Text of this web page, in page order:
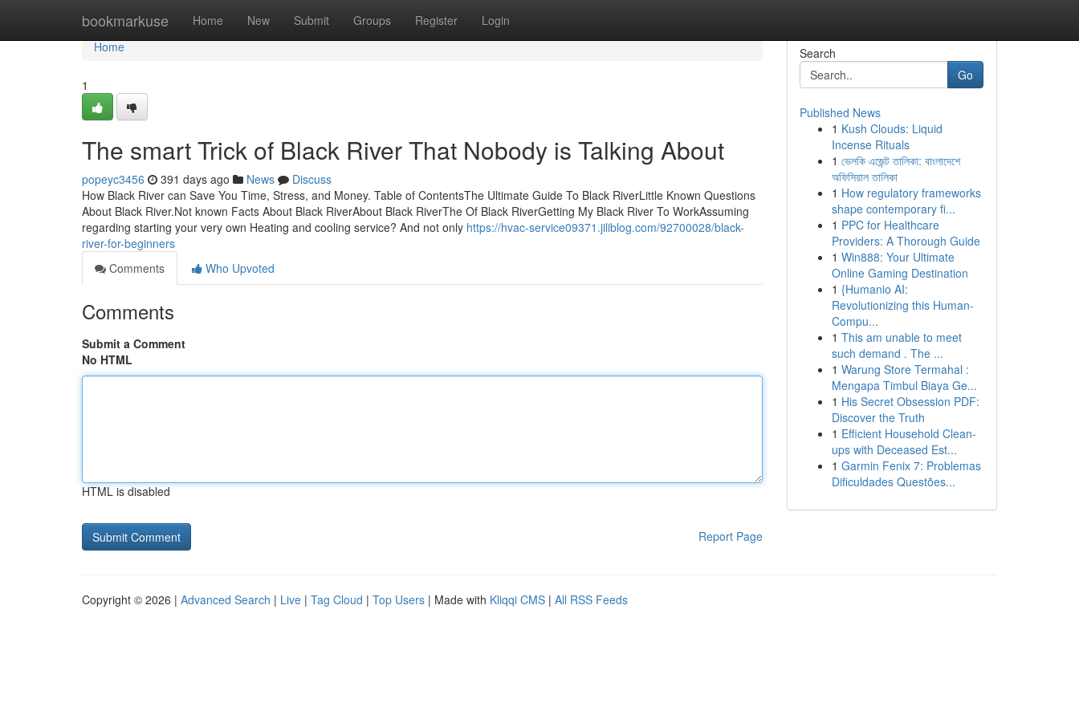
bookmarkuse Home New Submit Groups Register Login
Home
Home
1
The smart Trick of Black River That Nobody is Talking About
popeyc3456 391 days ago News
Discuss
How Black River can Save You Time, Stress, and Money. Table of ContentsThe Ultimate Guide To Black RiverLittle Known Questions
About Black River.Not known Facts About Black RiverAbout Black RiverThe Of Black RiverGetting My Black River To WorkAssuming
regarding starting your very own Heating and cooling service? And not only https://hvac-service09371.jiliblog.com/92700028/black-
river-for-beginners
Comments
Who Upvoted
Comments
Submit a Comment
No HTML
HTML is disabled
Report Page
Search
Go
Published News
1 Kush Clouds: Liquid
Incense Rituals
1 ভেলকি এজেন্ট তালিকা: বাংলাদেশে
অফিসিয়াল তালিকা
1 How regulatory frameworks
shape contemporary fi...
1 PPC for Healthcare
Providers: A Thorough Guide
1 Win888: Your Ultimate
Online Gaming Destination
1 {Humanio AI:
Revolutionizing this Human-
Compu...
1 This am unable to meet
such demand . The ...
1 Warung Store Termahal :
Mengapa Timbul Biaya Ge...
1 His Secret Obsession PDF:
Discover the Truth
1 Efficient Household Clean-
ups with Deceased Est...
1 Garmin Fenix 7: Problemas
Dificuldades Questões...
Copyright © 2026 | Advanced Search | Live | Tag Cloud | Top Users | Made with Kliqqi CMS | All RSS Feeds